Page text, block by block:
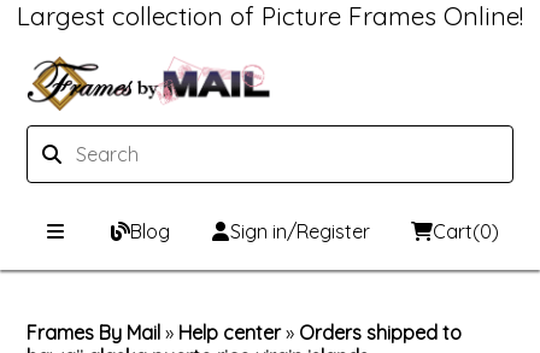
Largest collection of Picture Frames Online!
Blog Sign in/Register Cart(0)
Frames By Mail » Help center» Orders shipped to